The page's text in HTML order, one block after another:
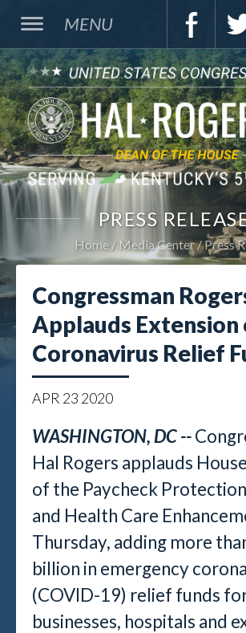
MENU
PRESS
Home Media Center Press
Congressman
Applauds Extension
Coronavirus Relief
APR 23 2020
WASHINGTON, DC --
Hal Rogers applauds
of the Paycheck
and Health Care
Thursday, adding more
billion in emergency
(COVID-19) relief funds
businesses, hospitals and